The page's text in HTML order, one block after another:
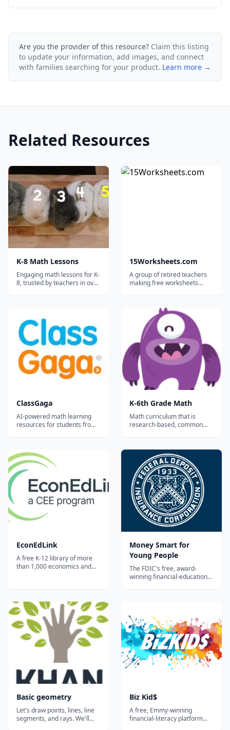
Are you the provider of this resource? Claim this listing
to update your information, add images, and connect
with families searching for your product. Learn more →
Related Resources
K-8 Math Lessons
Engaging math lessons for K-
8, trusted by teachers in over
15Worksheets.com
A group of retired teachers
making free worksheets
ClassGaga
AI-powered math learning
resources for students from
K-6th Grade Math
Math curriculum that is
research-based, common
both free practice and a
subscription service for the
full content that allows you to
track your student’s
progress....
EconEdLink
A free K-12 library of more
than 1,000 economics and
searchable by grade, topic,
and standard.
Money Smart for
Young People
The FDIC's free, award-
winning financial-education
parent/caregiver guides
covering saving, spending,
and banking basics.
Basic geometry
Let's draw points, lines, line
segments, and rays. We'll
Biz Kid$
A free, Emmy-winning
financial-literacy platform